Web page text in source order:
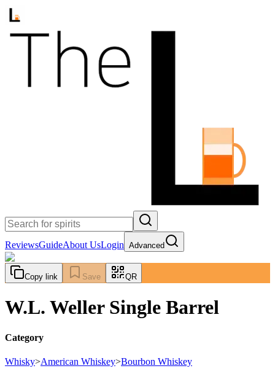
ReviewsGuideAbout UsLogin Advanced
Copy link Save QR
W.L. Weller Single Barrel
Category
Whisky>American Whiskey>Bourbon Whiskey